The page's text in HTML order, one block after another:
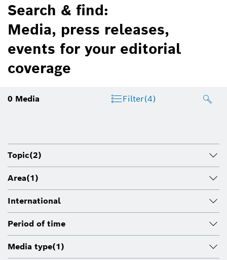
Search & find:
Media, press releases,
events for your editorial
coverage
0 Media Filter(4)
Topic(2)
Area(1)
International
Period of time
Media type(1)